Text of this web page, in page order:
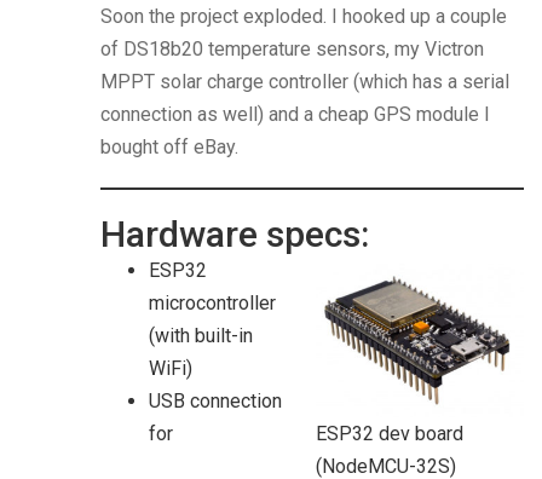
Soon the project exploded. I hooked up a couple
of DS18b20 temperature sensors, my Victron
MPPT solar charge controller (which has a serial
connection as well) and a cheap GPS module I
bought off eBay.
Hardware specs:
ESP32 dev board
(NodeMCU-32S)
ESP32
microcontroller
(with built-in
WiFi)
USB connection
for